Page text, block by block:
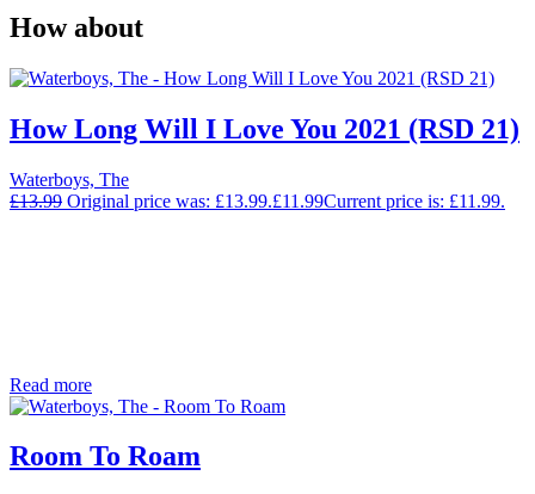
How about
How Long Will I Love You 2021 (RSD 21)
Waterboys, The
£13.99 Original price was: £13.99.£11.99Current price is: £11.99.
Read more
Room To Roam